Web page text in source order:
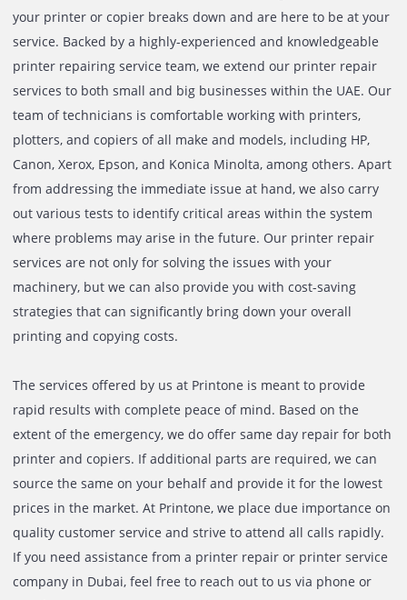
highly essential. As the leading supplier of branded
for sale and lease (rental) in Dubai and all over the UAE,
here at Printone understand how frustrating it can be
your printer or copier breaks down and are here to be at
service. Backed by a highly-experienced and
printer repairing service team, we extend our printer
services to both small and big businesses within the
team of technicians is comfortable working with printers,
plotters, and copiers of all make and models, including
Canon, Xerox, Epson, and Konica Minolta, among others.
from addressing the immediate issue at hand, we also
out various tests to identify critical areas within the
where problems may arise in the future. Our printer
machinery, but we can also provide you with cost-saving
strategies that can significantly bring down your overall
printing and copying costs.
The services offered by us at Printone is meant to provide
rapid results with complete peace of mind. Based on the
extent of the emergency, we do offer same day repair for
printer and copiers. If additional parts are required, we